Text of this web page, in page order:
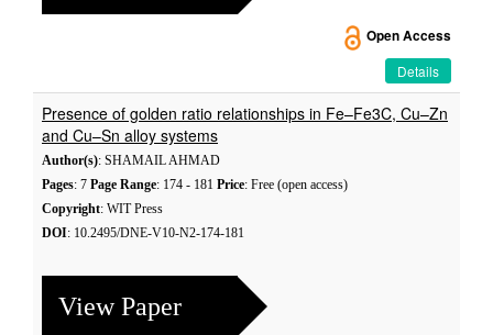
Open Access
Details
Presence of golden ratio relationships in Fe–Fe3C, Cu–Zn
and Cu–Sn alloy systems
Author(s): SHAMAIL AHMAD
Pages: 7 Page Range: 174 - 181 Price: Free (open access)
Copyright: WIT Press
DOI: 10.2495/DNE-V10-N2-174-181
View Paper